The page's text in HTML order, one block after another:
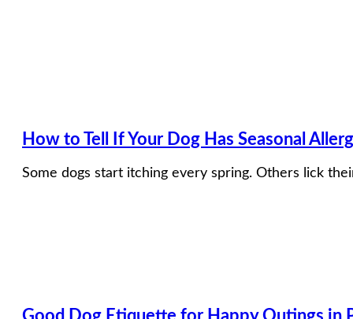
How to Tell If Your Dog Has Seasonal
Some dogs start itching every spring. Others lick